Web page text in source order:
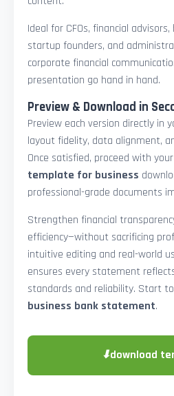
Ideal for CFOs, financial
startup founders, and
corporate financial
presentation go hand in hand.
Preview & Download in
Preview each version directly in
layout fidelity, data alignment,
Once satisfied, proceed with your
template for business
professional-grade documents
Strengthen financial
efficiency—without sacrificing
intuitive editing and real-world
ensures every statement
standards and reliability. Start
business bank statement.
⬇download